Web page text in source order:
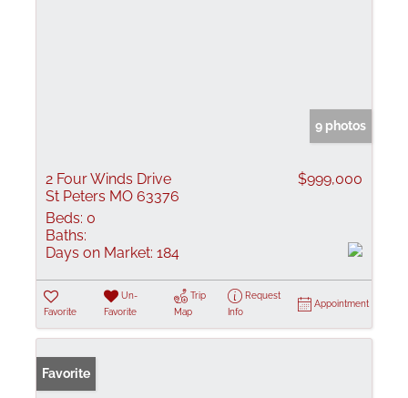
9 photos
2 Four Winds Drive
St Peters MO 63376
$999,000
Beds: 0
Baths:
Days on Market: 184
Favorite
Un-
Favorite
Trip
Map
Request
Info
Appointment
Favorite